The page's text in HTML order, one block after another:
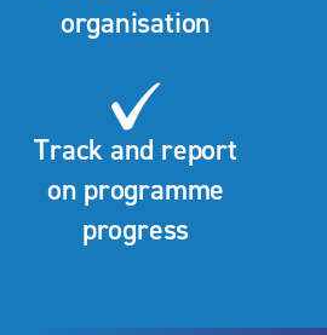
organisation
Track and report
on programme
progress